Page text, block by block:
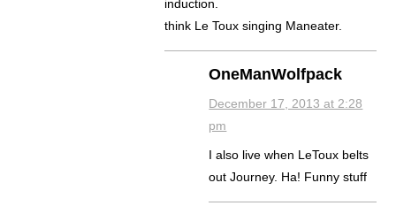
induction.
think Le Toux singing Maneater.
OneManWolfpack
December 17, 2013 at 2:28
pm
I also live when LeToux belts
out Journey. Ha! Funny stuff